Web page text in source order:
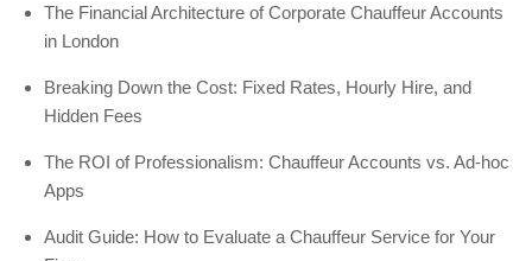
The Financial Architecture of Corporate Chauffeur Accounts
in London
Breaking Down the Cost: Fixed Rates, Hourly Hire, and
Hidden Fees
The ROI of Professionalism: Chauffeur Accounts vs. Ad-hoc
Apps
Audit Guide: How to Evaluate a Chauffeur Service for Your